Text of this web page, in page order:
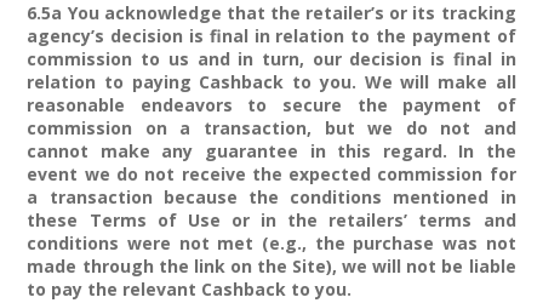
6.5a You acknowledge that the retailer’s or its tracking
agency’s decision is final in relation to the payment of
commission to us and in turn, our decision is final in
relation to paying Cashback to you. We will make all
reasonable endeavors to secure the payment of
commission on a transaction, but we do not and
cannot make any guarantee in this regard. In the
event we do not receive the expected commission for
a transaction because the conditions mentioned in
these Terms of Use or in the retailers’ terms and
conditions were not met (e.g., the purchase was not
made through the link on the Site), we will not be liable
to pay the relevant Cashback to you.